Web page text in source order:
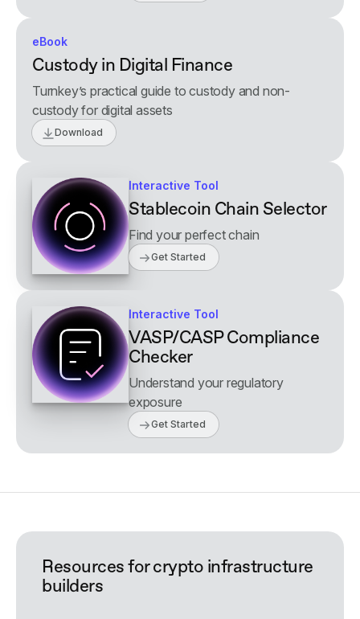
eBook
Custody in Digital Finance
Turnkey’s practical guide to custody and non-
custody for digital assets
Download
Interactive Tool
Stablecoin Chain Selector
Find your perfect chain
Get Started
Interactive Tool
VASP/CASP Compliance
Checker
Understand your regulatory
exposure
Get Started
Resources for crypto infrastructure
builders